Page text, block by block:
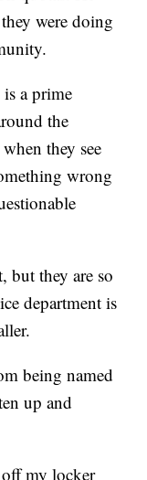
were doing
a prime
the
they see
wrong
but they are so
department is
being named
up and
my locker